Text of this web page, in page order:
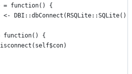
= function() {
<-
function() {